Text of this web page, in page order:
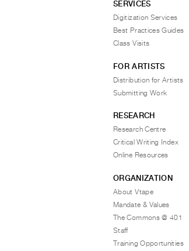
SERVICES
Digitization Services
Best Practices Guides
Class Visits
FOR ARTISTS
Distribution for Artists
Submitting Work
RESEARCH
Research Centre
Critical Writing Index
Online Resources
ORGANIZATION
About Vtape
Mandate & Values
The Commons @ 401
Staff
Training Opportunities